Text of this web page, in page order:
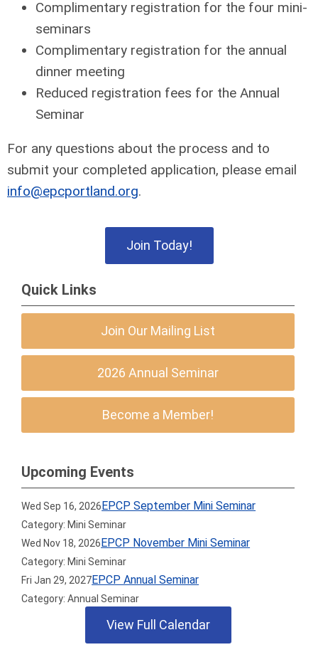
Complimentary registration for the four mini-
seminars
Complimentary registration for the annual
dinner meeting
Reduced registration fees for the Annual
Seminar
For any questions about the process and to
submit your completed application, please email
info@epcportland.org.
Join Today!
Quick Links
Join Our Mailing List
2026 Annual Seminar
Become a Member!
Upcoming Events
Wed Sep 16, 2026EPCP September Mini Seminar
Category: Mini Seminar
Wed Nov 18, 2026EPCP November Mini Seminar
Category: Mini Seminar
Fri Jan 29, 2027EPCP Annual Seminar
Category: Annual Seminar
View Full Calendar